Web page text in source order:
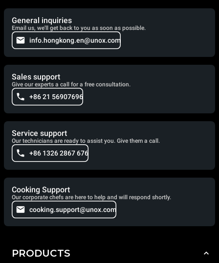
General inquiries
Email us, we'll get back to you as soon as possible.
info.hongkong.en@unox.com
Sales support
Give our experts a call for a free consultation.
+86 21 56907696
Service support
Our technicians are ready to assist you. Give them a call.
+86 1326 2867 676
Cooking Support
Our corporate chefs are here to help and will respond shortly.
cooking.support@unox.com
PRODUCTS